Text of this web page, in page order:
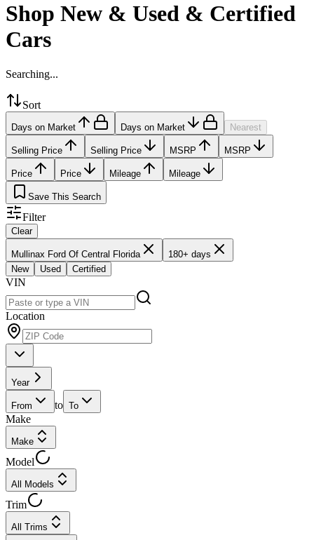
Shop New & Used & Certified
Cars
Searching...
Sort
Days on Market Days on Market Nearest
Selling Price Selling Price MSRP MSRP
Price Price Mileage Mileage
Save This Search
Filter
Clear
Mullinax Ford Of Central Florida
180+ days
New
Used Certified
VIN
Location
Year
From to To
Make
Make
Model
All Models
Trim
All Trims